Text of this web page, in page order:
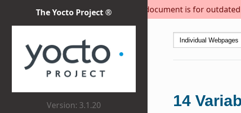
This document is for
The Yocto Project ®
Version: 3.1.20 14